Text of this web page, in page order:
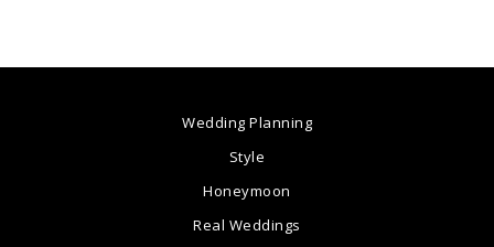
Wedding Planning
Style
Honeymoon
Real Weddings